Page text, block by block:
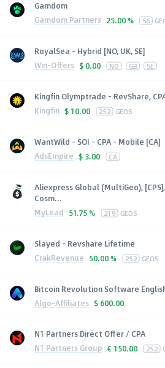
Gamdom
Gamdom Partners 25.00 % 56
RoyalSea - Hybrid [NO, UK, SE]
Win-Offers $ 0.00 NO GB SE
Kingfin Olymptrade - RevShare,
Kingfin $ 10.00 252 GEOS
WantWild - SOI - CPA - Mobile [CA]
AdsEmpire $ 3.00 CA
Aliexpress Global (MultiGeo),
Cosm...
MyLead 51.75 % 219 GEOS
Slayed - Revshare Lifetime
CrakRevenue 50.00 % 252 GEOS
Bitcoin Revolution Software
Algo-Affiliates $ 600.00
N1 Partners Direct Offer / CPA
N1 Partners Group € 150.00 252